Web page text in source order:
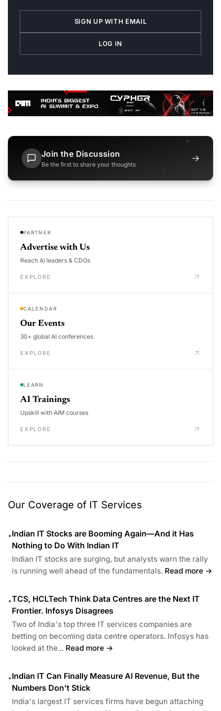
SIGN UP WITH EMAIL
LOG IN
Join the Discussion
Be the first to share your thoughts
→
PARTNER
Advertise with Us
Reach AI leaders & CDOs
EXPLORE
CALENDAR
Our Events
30+ global AI conferences
EXPLORE
LEARN
AI Trainings
Upskill with AIM courses
EXPLORE
Our Coverage of IT Services
•Indian IT Stocks are Booming Again—And it Has
Nothing to Do With Indian IT
Indian IT stocks are surging, but analysts warn the rally
is running well ahead of the fundamentals. Read more →
•TCS, HCLTech Think Data Centres are the Next IT
Frontier. Infosys Disagrees
Two of India's top three IT services companies are
betting on becoming data centre operators. Infosys has
looked at the... Read more →
•Indian IT Can Finally Measure AI Revenue, But the
Numbers Don't Stick
India's largest IT services firms have begun attaching